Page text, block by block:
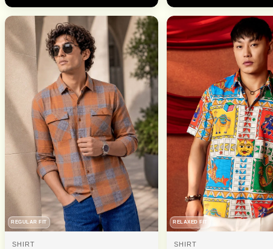
REGULAR FIT
SHIRT
RELAXED FIT
SHIRT